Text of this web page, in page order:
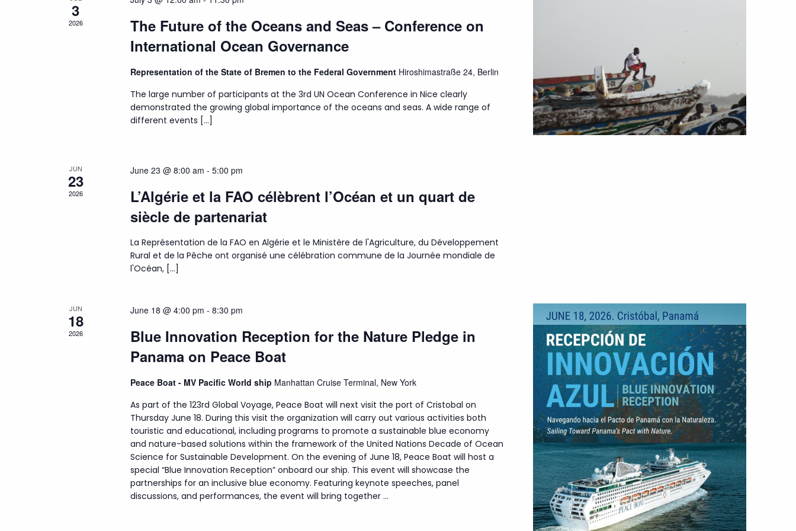
3
2026
The Future of the Oceans and Seas – Conference on
International Ocean Governance
Representation of the State of Bremen to the Federal Government Hiroshimastraße 24, Berlin
The large number of participants at the 3rd UN Ocean Conference in Nice clearly
demonstrated the growing global importance of the oceans and seas. A wide range of
different events […]
JUN
23
2026
June 23 @ 8:00 am - 5:00 pm
L’Algérie et la FAO célèbrent l’Océan et un quart de
siècle de partenariat
La Représentation de la FAO en Algérie et le Ministère de l'Agriculture, du Développement
Rural et de la Pêche ont organisé une célébration commune de la Journée mondiale de
l'Océan, […]
JUN
18
2026
June 18 @ 4:00 pm - 8:30 pm
Blue Innovation Reception for the Nature Pledge in
Panama on Peace Boat
Peace Boat - MV Pacific World ship Manhattan Cruise Terminal, New York
As part of the 123rd Global Voyage, Peace Boat will next visit the port of Cristobal on
Thursday June 18. During this visit the organization will carry out various activities both
touristic and educational, including programs to promote a sustainable blue economy
and nature-based solutions within the framework of the United Nations Decade of Ocean
Science for Sustainable Development. On the evening of June 18, Peace Boat will host a
special “Blue Innovation Reception” onboard our ship. This event will showcase the
partnerships for an inclusive blue economy. Featuring keynote speeches, panel
discussions, and performances, the event will bring together ...